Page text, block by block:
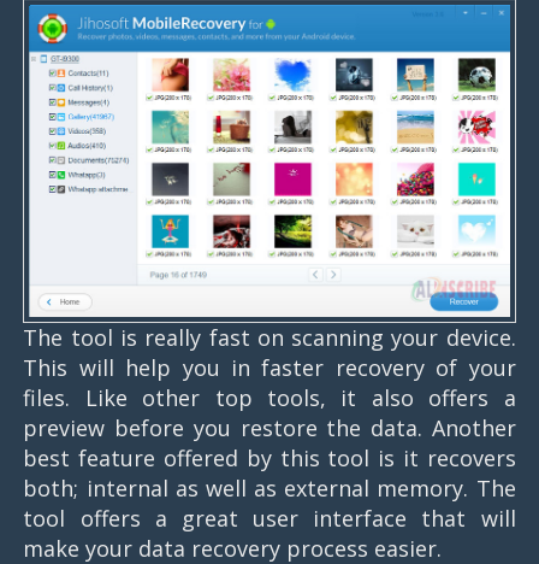
The tool is really fast on scanning your device.
This will help you in faster recovery of your
files. Like other top tools, it also offers a
preview before you restore the data. Another
best feature offered by this tool is it recovers
both; internal as well as external memory. The
tool offers a great user interface that will
make your data recovery process easier.